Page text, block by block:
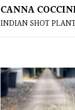
CANNA
INDIAN SHOT